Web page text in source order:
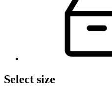
Select size